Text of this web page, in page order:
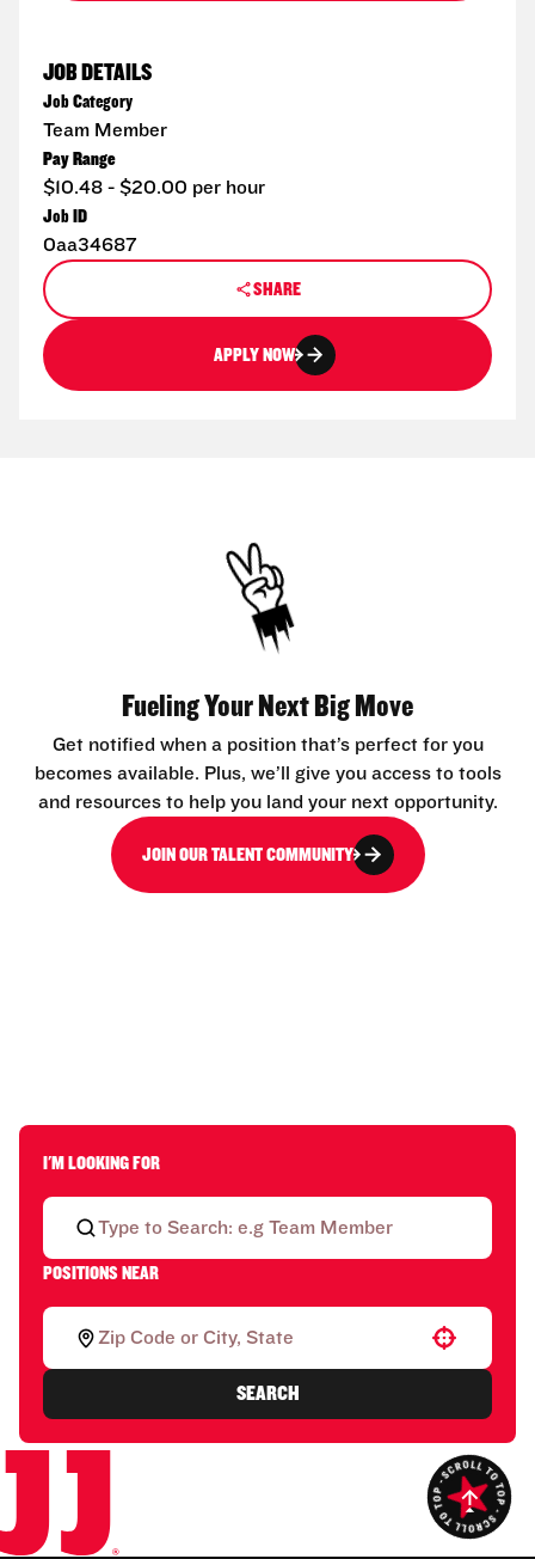
JOB DETAILS
Job Category
Team Member
Pay Range
$10.48 - $20.00 per hour
Job ID
0aa34687
SHARE
APPLY NOW
Fueling Your Next Big Move
Get notified when a position that’s perfect for you
becomes available. Plus, we’ll give you access to tools
and resources to help you land your next opportunity.
JOIN OUR TALENT COMMUNITY
I'M LOOKING FOR
POSITIONS NEAR
Use your location
SEARCH